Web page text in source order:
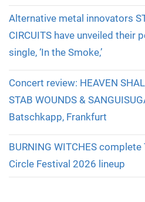
Alternative metal innovators
CIRCUITS have unveiled their
single, ‘In the Smoke,’
Concert review: HEAVEN
STAB WOUNDS &
Batschkapp, Frankfurt
BURNING WITCHES complete
Circle Festival 2026 lineup